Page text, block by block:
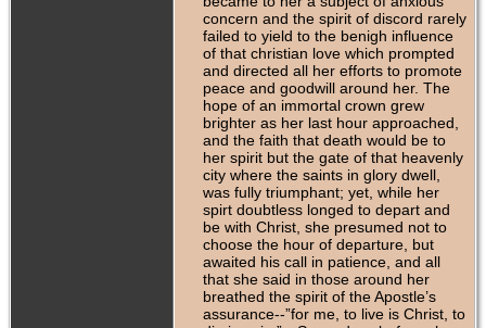
concern and the spirit of discord rarely
failed to yield to the benigh influence
of that christian love which prompted
and directed all her efforts to promote
peace and goodwill around her. The
hope of an immortal crown grew
brighter as her last hour approached,
and the faith that death would be to
her spirit but the gate of that heavenly
city where the saints in glory dwell,
was fully triumphant; yet, while her
spirt doubtless longed to depart and
be with Christ, she presumed not to
choose the hour of departure, but
awaited his call in patience, and all
that she said in those around her
breathed the spirit of the Apostle’s
assurance--”for me, to live is Christ, to